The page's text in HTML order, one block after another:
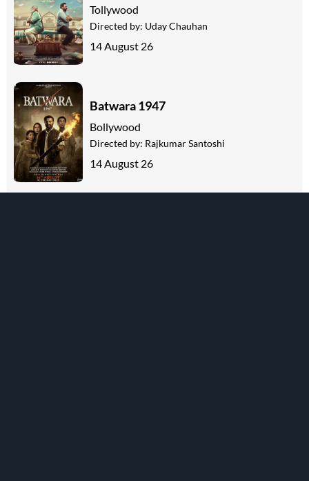
Tollywood
Directed by: Uday Chauhan
14 August 26
Batwara 1947
Bollywood
Directed by: Rajkumar Santoshi
14 August 26